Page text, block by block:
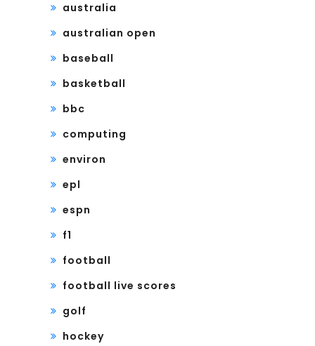
australia
australian open
baseball
basketball
bbc
computing
environ
epl
espn
f1
football
football live scores
golf
hockey